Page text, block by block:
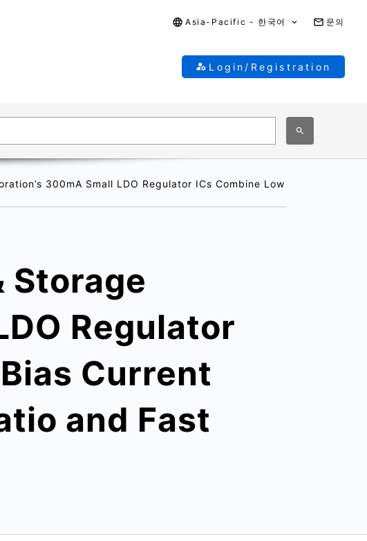
Asia-Pacific - 한국어 문의
Login/Registration
300mA Small LDO Regulator ICs Combine Low Quiescent
Storage
Regulator
Current
and Fast